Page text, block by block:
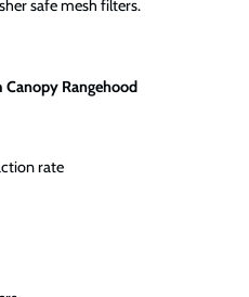
safe mesh filters.
Canopy Rangehood
rate